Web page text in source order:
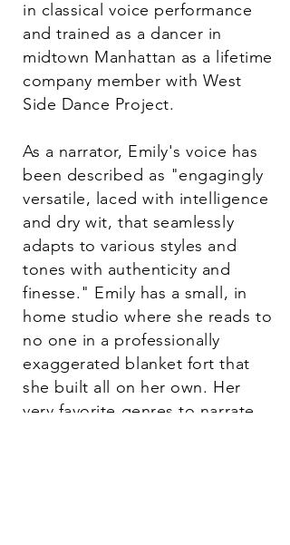
in classical voice performance
and trained as a dancer in
midtown Manhattan as a lifetime
company member with West
Side Dance Project.
As a narrator, Emily's voice has
been described as "engagingly
versatile, laced with intelligence
and dry wit, that seamlessly
adapts to various styles and
tones with authenticity and
finesse." Emily has a small, in
home studio where she reads to
no one in a professionally
exaggerated blanket fort that
she built all on her own. Her
very favorite genres to narrate